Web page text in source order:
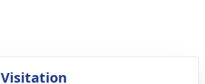
Visitation